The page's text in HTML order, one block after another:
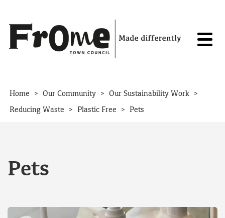
Home > Our Community > Our Sustainability Work >
Reducing Waste > Plastic Free > Pets
Pets